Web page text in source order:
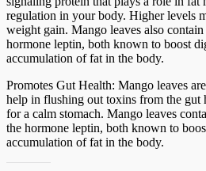
regulation in your body. Higher levels
weight gain. Mango leaves also
hormone leptin, both known to boost
accumulation of fat in the body.
Promotes Gut Health: Mango leaves
help in flushing out toxins from the gut
for a calm stomach. Mango leaves
the hormone leptin, both known to
accumulation of fat in the body.